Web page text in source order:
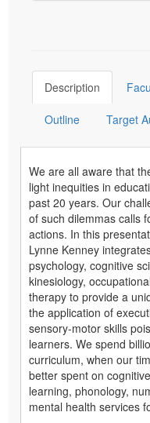
Description
Outline Target
We are all aware that
light inequities in
past 20 years. Our
of such dilemmas calls
actions. In this
Lynne Kenney
psychology, cognitive
kinesiology,
therapy to provide a
the application of
sensory-motor skills
learners. We spend
curriculum, when our
better spent on
learning, phonology,
mental health services